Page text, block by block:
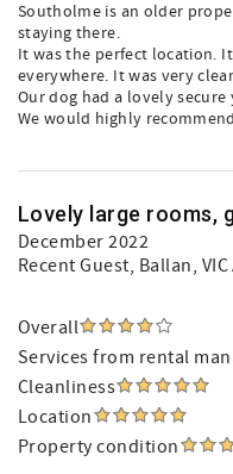
Southolme is an older
staying there.
It was the perfect location.
everywhere. It was very
Our dog had a lovely secure
We would highly
Lovely large rooms,
December 2022
Recent Guest, Ballan,
Overall
Services from rental
Cleanliness
Location
Property condition